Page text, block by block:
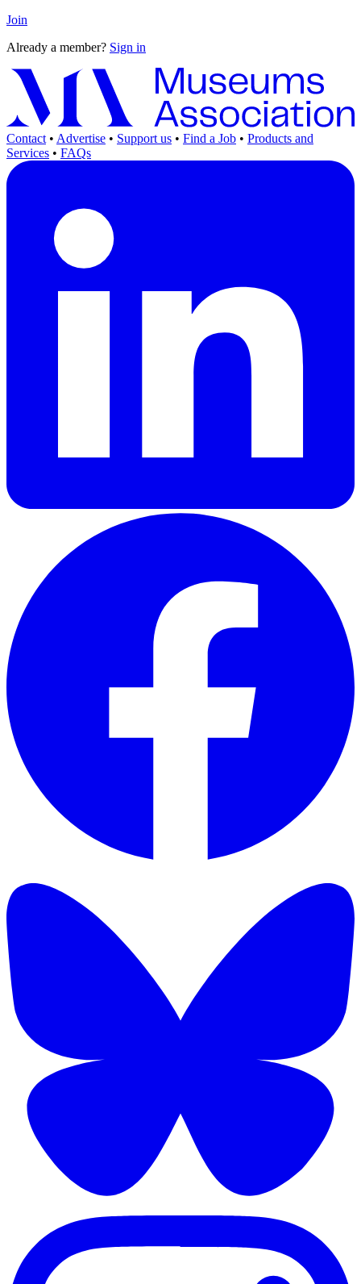
Join
Already a member? Sign in
Contact • Advertise • Support us • Find a Job • Products and
Services • FAQs